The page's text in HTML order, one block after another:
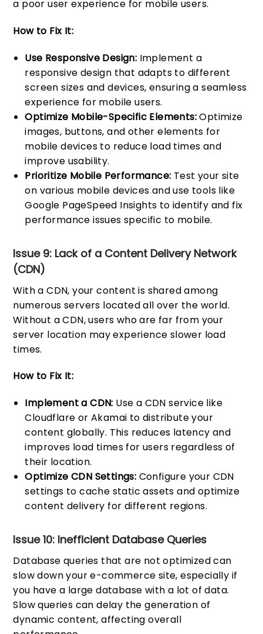
a poor user experience for mobile users.
How to Fix It:
Use Responsive Design: Implement a
responsive design that adapts to different
screen sizes and devices, ensuring a seamless
experience for mobile users.
Optimize Mobile-Specific Elements:Optimize
images, buttons, and other elements for
mobile devices to reduce load times and
improve usability.
Prioritize Mobile Performance: Test your site
on various mobile devices and use tools like
Google PageSpeed Insights to identify and fix
performance issues specific to mobile.
Issue 9: Lack of a Content Delivery Network
(CDN)
With a CDN, your content is shared among
numerous servers located all over the world.
Without a CDN, users who are far from your
server location may experience slower load
times.
How to Fix It:
Implement a CDN: Use a CDN service like
Cloudflare or Akamai to distribute your
content globally. This reduces latency and
improves load times for users regardless of
their location.
Optimize CDN Settings: Configure your CDN
settings to cache static assets and optimize
content delivery for different regions.
Issue 10: Inefficient Database Queries
Database queries that are not optimized can
slow down your e-commerce site, especially if
you have a large database with a lot of data.
Slow queries can delay the generation of
dynamic content, affecting overall